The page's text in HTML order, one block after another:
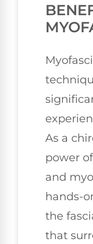
As a
power
and
hands-
the
that